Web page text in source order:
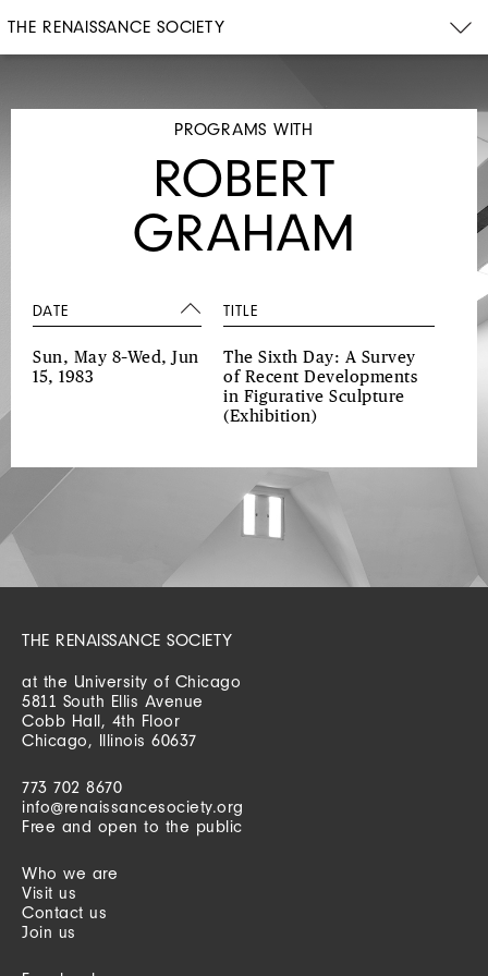
THE RENAISSANCE SOCIETY
PROGRAMS WITH
ROBERT
GRAHAM
DATE TITLE
Sun, May 8–Wed, Jun
15, 1983
The Sixth Day: A Survey
of Recent Developments
in Figurative Sculpture
(Exhibition)
THE RENAISSANCE SOCIETY
at the University of Chicago
5811 South Ellis Avenue
Cobb Hall, 4th Floor
Chicago, Illinois 60637
773 702 8670
info@renaissancesociety.org
Free and open to the public
Who we are
Visit us
Contact us
Join us